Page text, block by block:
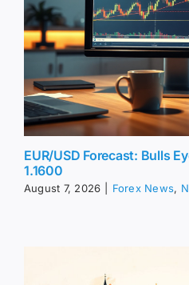
EUR/USD Forecast: Bulls
1.1600
August 7, 2026 Forex News,